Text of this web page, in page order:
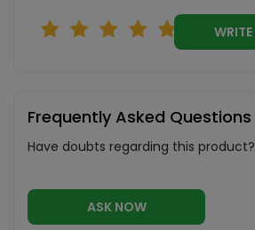
Frequently Asked Questions
Have doubts regarding this product?
ASK NOW